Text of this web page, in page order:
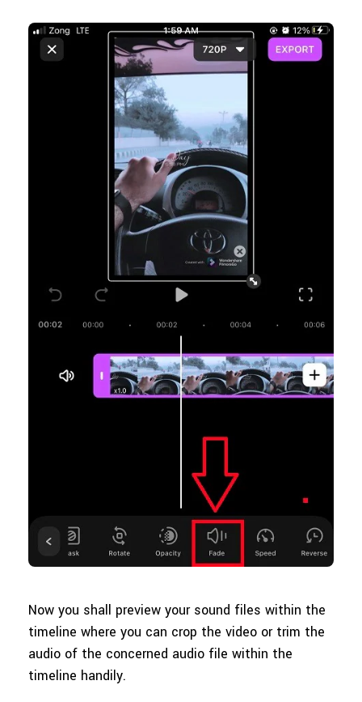
Now you shall preview your sound files within the
timeline where you can crop the video or trim the
audio of the concerned audio file within the
timeline handily.